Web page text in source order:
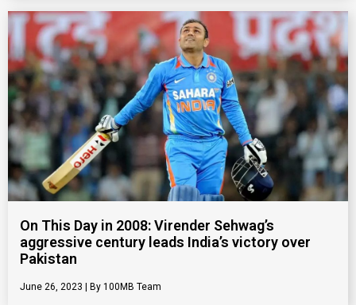
On This Day in 2008: Virender Sehwag’s
aggressive century leads India’s victory over
Pakistan
June 26, 2023 100MB Team